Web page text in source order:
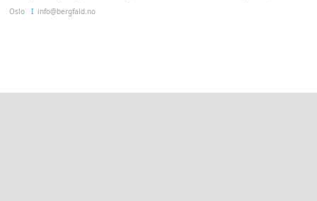
Oslo Ι info@bergfald.no